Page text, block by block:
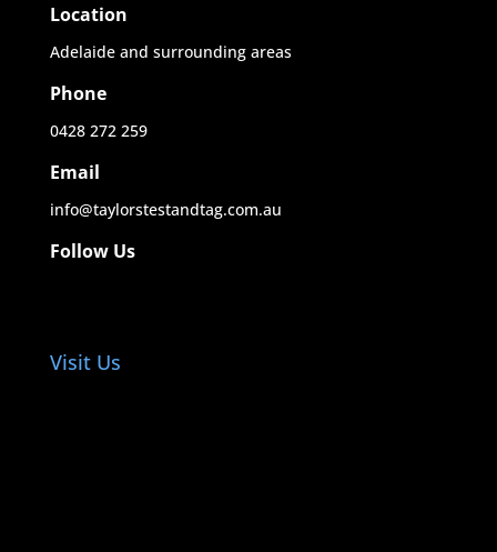
Location
Adelaide and surrounding areas
Phone
0428 272 259
Email
info@taylorstestandtag.com.au
Follow Us
Visit Us